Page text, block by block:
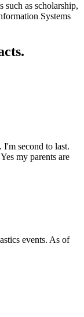
such as scholarship,
Systems
second to last.
my parents are
events. As of